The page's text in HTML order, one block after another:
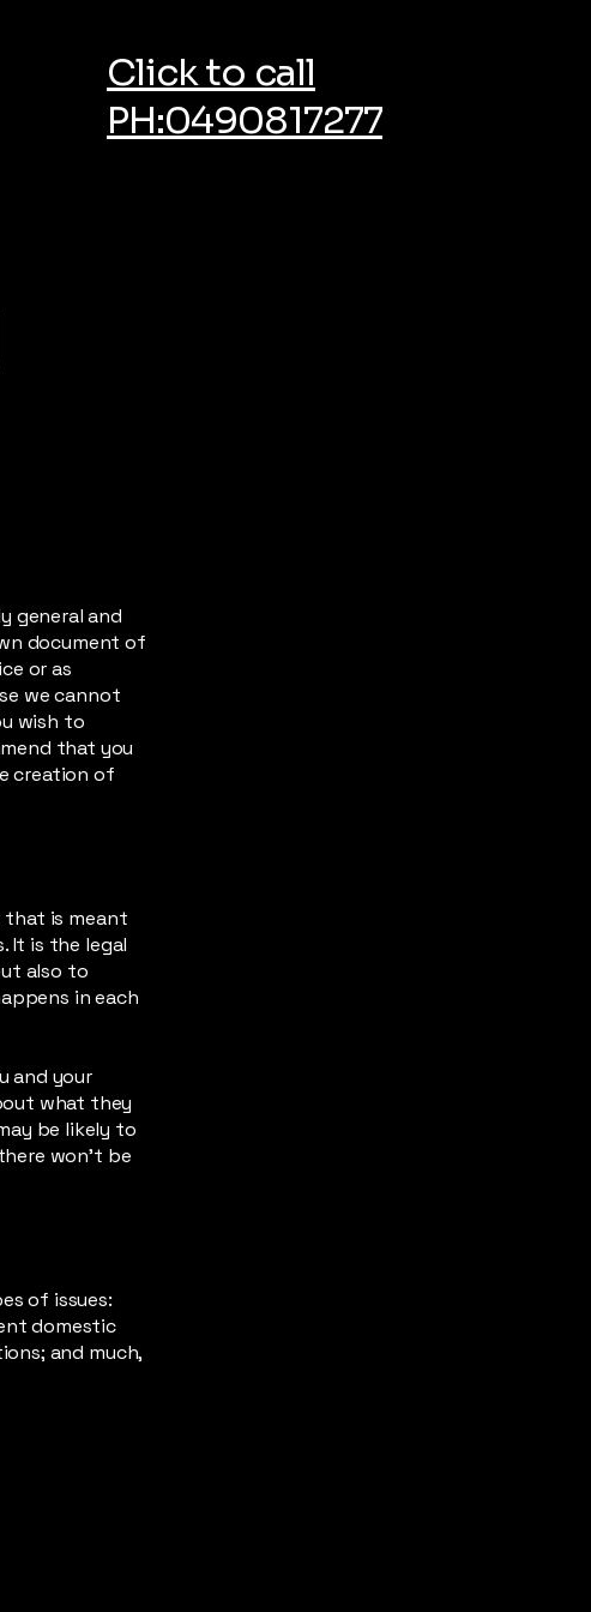
Click to call
PH:0490817277
general and
document of
or as
we cannot
wish to
that you
creation of
that is meant
It is the legal
also to
in each
and your
what they
be likely to
won't be
of issues:
domestic
and much,